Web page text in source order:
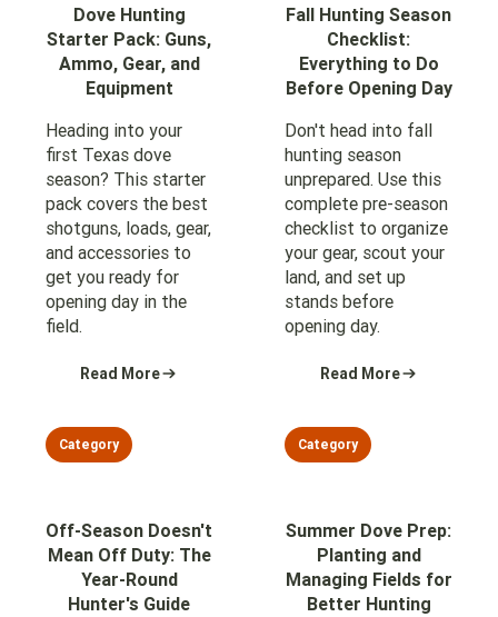
Dove Hunting
Starter Pack: Guns,
Ammo, Gear, and
Equipment
Heading into your
first Texas dove
season? This starter
pack covers the best
shotguns, loads, gear,
and accessories to
get you ready for
opening day in the
field.
Read More
Fall Hunting Season
Checklist:
Everything to Do
Before Opening Day
Don't head into fall
hunting season
unprepared. Use this
complete pre-season
checklist to organize
your gear, scout your
land, and set up
stands before
opening day.
Read More
Category
Off-Season Doesn't
Mean Off Duty: The
Year-Round
Hunter's Guide
Category
Summer Dove Prep:
Planting and
Managing Fields for
Better Hunting